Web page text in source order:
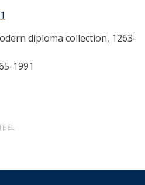
diploma collection, 1263-
1991
EL